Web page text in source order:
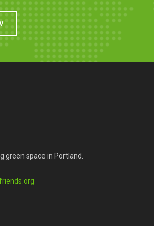
green space in Portland.